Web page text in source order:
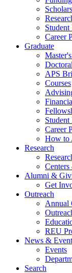
Student
Career
Graduate
APS
Courses
Student
Career
How to
Research
Centers
Alumni &
Get
Outreach
Annual
REU
News &
Events
Search